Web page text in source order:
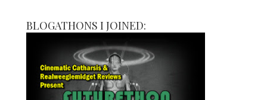
BLOGATHONS I JOINED: